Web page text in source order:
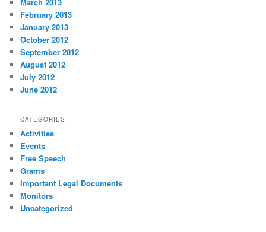
February 2013
January 2013
October 2012
September 2012
August 2012
July 2012
June 2012
CATEGORIES
Activities
Events
Free Speech
Grams
Important Legal Documents
Monitors
Uncategorized